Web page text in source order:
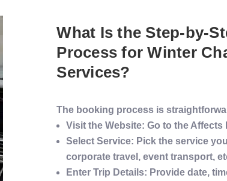
What Is the Step-by-
Process forWinter
Services?
The booking process is
Visit the Website: Go to the Affects
SelectService: Pick theservice
corporate travel , eventtransport,
Enter Trip Details: Provide date,